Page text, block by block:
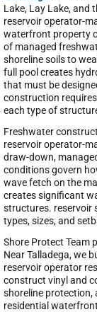
Lake, Lay Lake, and
reservoir operator-
waterfront property
of managed
shoreline soils to
full pool creates
that must be
construction
each type of
Freshwater
reservoir operator-
draw-down,
conditions govern
wave fetch on the
creates significant
structures. reservoir
types, sizes, and
Shore Protect Team
Near Talladega, we
reservoir operator
construct vinyl and
shoreline protection,
residential